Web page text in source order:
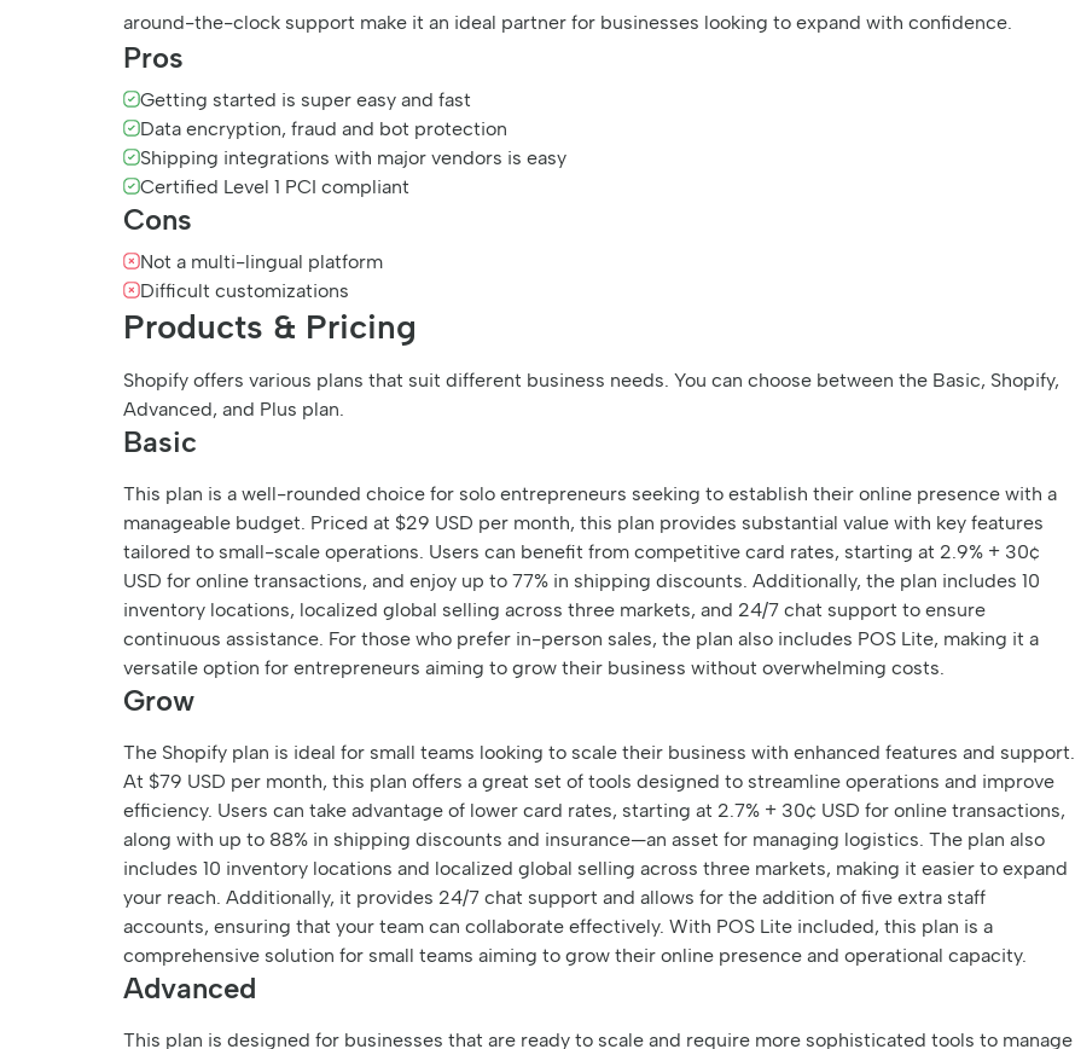
around-the-clock support make it an ideal partner for businesses looking to expand with confidence.
Pros
Getting started is super easy and fast
Data encryption, fraud and bot protection
Shipping integrations with major vendors is easy
Certified Level 1 PCI compliant
Cons
Not a multi-lingual platform
Difficult customizations
Products & Pricing
Shopify offers various plans that suit different business needs. You can choose between the Basic, Shopify,
Advanced, and Plus plan.
Basic
This plan is a well-rounded choice for solo entrepreneurs seeking to establish their online presence with a
manageable budget. Priced at $29 USD per month, this plan provides substantial value with key features
tailored to small-scale operations. Users can benefit from competitive card rates, starting at 2.9% + 30¢
USD for online transactions, and enjoy up to 77% in shipping discounts. Additionally, the plan includes 10
inventory locations, localized global selling across three markets, and 24/7 chat support to ensure
continuous assistance. For those who prefer in-person sales, the plan also includes POS Lite, making it a
versatile option for entrepreneurs aiming to grow their business without overwhelming costs.
Grow
The Shopify plan is ideal for small teams looking to scale their business with enhanced features and support.
At $79 USD per month, this plan offers a great set of tools designed to streamline operations and improve
efficiency. Users can take advantage of lower card rates, starting at 2.7% + 30¢ USD for online transactions,
along with up to 88% in shipping discounts and insurance—an asset for managing logistics. The plan also
includes 10 inventory locations and localized global selling across three markets, making it easier to expand
your reach. Additionally, it provides 24/7 chat support and allows for the addition of five extra staff
accounts, ensuring that your team can collaborate effectively. With POS Lite included, this plan is a
comprehensive solution for small teams aiming to grow their online presence and operational capacity.
Advanced
This plan is designed for businesses that are ready to scale and require more sophisticated tools to manage